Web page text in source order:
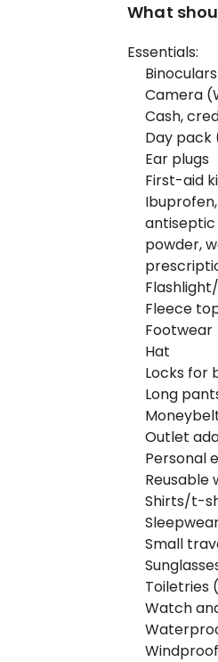
What
Essentials:
Camera
Cash,
Day pack
Ear plugs
First-aid
antiseptic
powder,
Fleece
Footwear
Hat
Locks for
Long
Outlet
Personal
Shirts/t-
Small
Toiletries
Watch